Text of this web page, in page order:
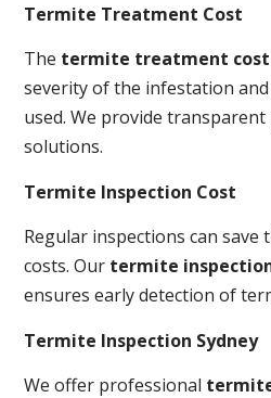
Termite Treatment Cost
The termite treatment cost
severity of the infestation
used. We provide
solutions.
Termite Inspection Cost
Regular inspections can
costs. Our termite
ensures early detection of
Termite Inspection Sydney
We offer professional